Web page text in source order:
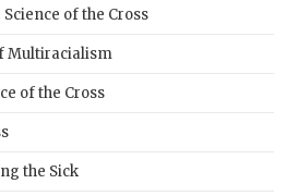
of the Cross
Multiracialism
of the Cross
the Sick